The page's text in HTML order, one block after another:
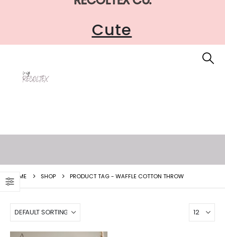
Cute
HOME SHOP PRODUCT TAG - WAFFLE COTTON THROW